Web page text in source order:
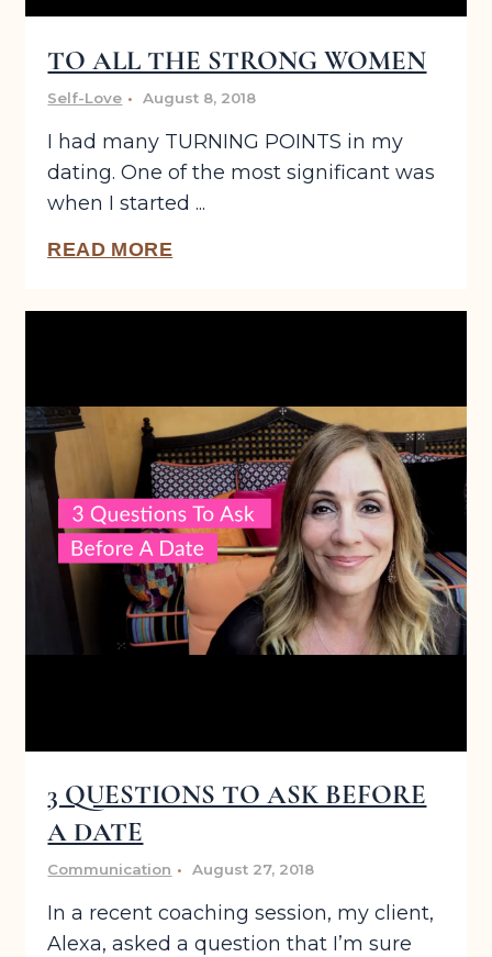
TO ALL THE STRONG WOMEN
August 8, 2018
Self-Love
I had many TURNING POINTS in my
dating. One of the most significant was
when I started ...
READ MORE
3 QUESTIONS TO ASK BEFORE
A DATE
August 27, 2018
Communication
In a recent coaching session, my client,
Alexa, asked a question that I’m sure